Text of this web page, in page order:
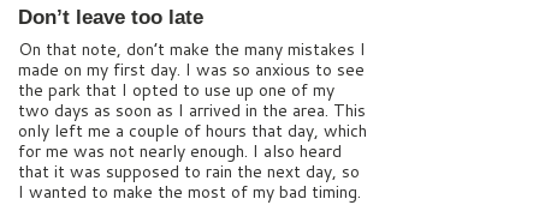
Don’t leave too late
On that note, don’t make the many mistakes I
made on my first day. I was so anxious to see
the park that I opted to use up one of my
two days as soon as I arrived in the area. This
only left me a couple of hours that day, which
for me was not nearly enough. I also heard
that it was supposed to rain the next day, so
I wanted to make the most of my bad timing.